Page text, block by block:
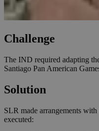
Challenge
The IND required adapting
Santiago Pan American
Solution
SLR made arrangements
executed: